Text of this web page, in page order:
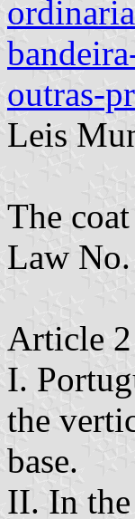
outras-
Leis
The
Law
Article 2
I.
the
base.
II. In the